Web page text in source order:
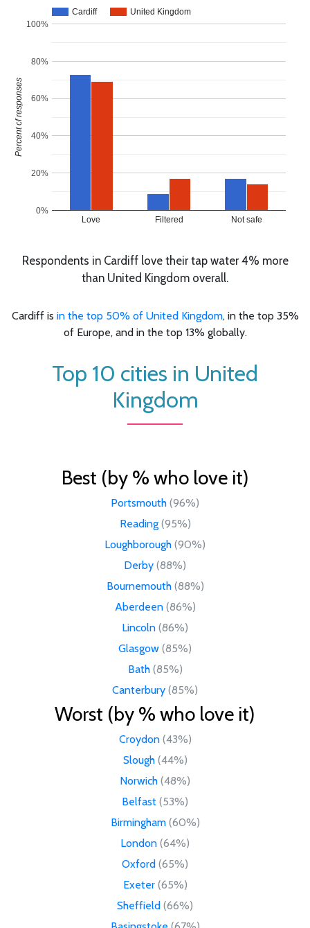
Cardiff United Kingdom
Love Filtered Not safe
0%
20%
40%
60%
80%
100%
Percent of responses
Respondents in Cardiff love their tap water 4% more
than United Kingdom overall.
Cardiff is in the top 50% of United Kingdom, in the top 35%
of Europe, and in the top 13% globally.
Top 10 cities in United
Kingdom
Best (by % who love it)
Portsmouth (96%)
Reading (95%)
Loughborough (90%)
Derby (88%)
Bournemouth (88%)
Aberdeen (86%)
Lincoln (86%)
Glasgow (85%)
Bath (85%)
Canterbury (85%)
Worst (by % who love it)
Croydon (43%)
Slough (44%)
Norwich (48%)
Belfast (53%)
Birmingham (60%)
London (64%)
Oxford (65%)
Exeter (65%)
Sheffield (66%)